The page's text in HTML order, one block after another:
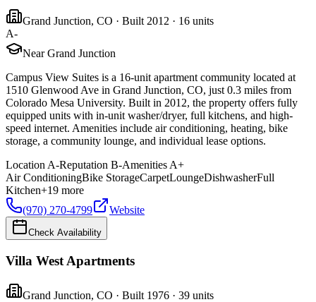
Grand Junction, CO · Built 2012 · 16 units
A-
Near Grand Junction
Campus View Suites is a 16-unit apartment community located at
1510 Glenwood Ave in Grand Junction, CO, just 0.3 miles from
Colorado Mesa University. Built in 2012, the property offers fully
equipped units with in-unit washer/dryer, full kitchens, and high-
speed internet. Amenities include air conditioning, heating, bike
storage, a community lounge, and individual lease options.
Location A-Reputation B-Amenities A+
Air ConditioningBike StorageCarpetLoungeDishwasherFull
Kitchen+19 more
(970) 270-4799
Website
Check Availability
Villa West Apartments
Grand Junction, CO · Built 1976 · 39 units